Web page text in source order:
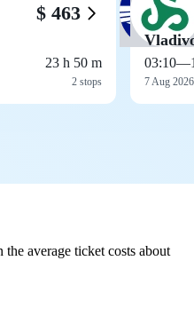
$ 463
23 h 50 m
2 stops
03:10—
7 Aug 2026
average ticket costs about